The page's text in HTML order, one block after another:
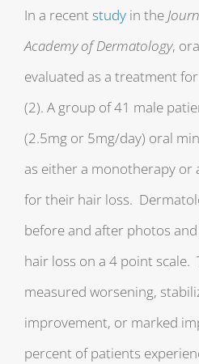
In a recentstudy in the
Academy of Dermatology,
evaluated as a treatment
(2). A group of 41 male
(2.5mg or 5mg/day) oral
as either a monotherapy or
for their hair loss.
before and after photos
hair loss on a 4 point scale.
measured worsening,
improvement, or marked
percent of patients